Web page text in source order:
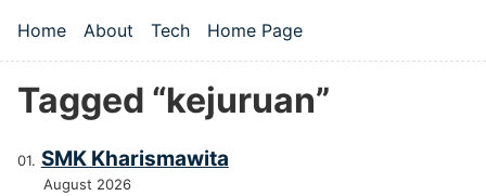
Top level navigation menu
Home About Tech Home Page
Tagged “kejuruan”
SMK Kharismawita
August 2026